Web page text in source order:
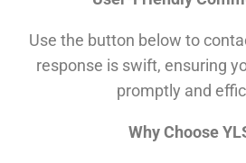
Use the button below to
response is swift, ensuring
promptly and
Why Choose